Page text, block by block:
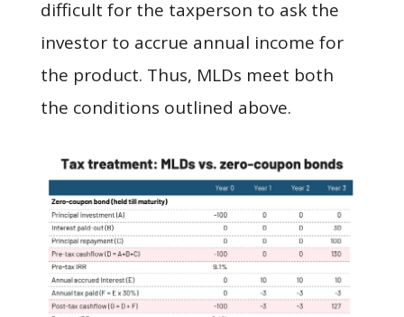
difficult for the taxperson to ask the
investor to accrue annual income for
the product. Thus, MLDs meet both
the conditions outlined above.